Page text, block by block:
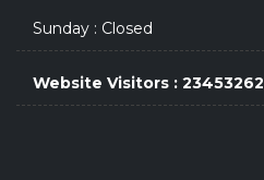
Sunday : Closed
Website Visitors : 23453262